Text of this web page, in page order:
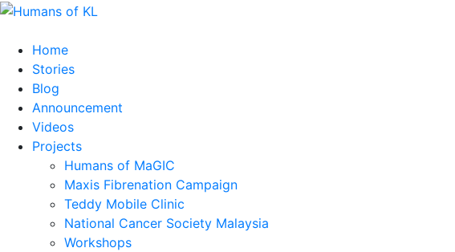
Home
Stories
Blog
Announcement
Videos
Projects
Humans of MaGIC
Maxis Fibrenation Campaign
Teddy Mobile Clinic
National Cancer Society Malaysia
Workshops